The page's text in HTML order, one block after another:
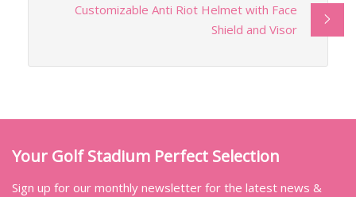
Customizable Anti Riot Helmet with Face
Shield and Visor
Your Golf Stadium Perfect Selection
Sign up for our monthly newsletter for the latest news &